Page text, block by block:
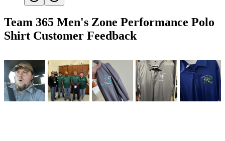
Team 365 Men's Zone Performance Polo
Shirt Customer Feedback